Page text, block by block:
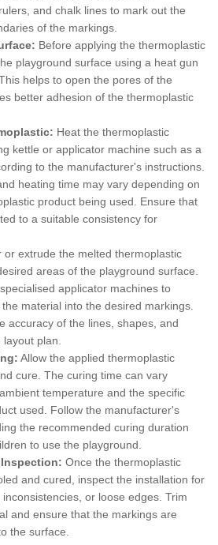
and chalk lines to mark out the
of the markings.
Before applying the thermoplastic
playground surface using a heat gun
helps to open the pores of the
better adhesion of the thermoplastic
Heat the thermoplastic
kettle or applicator machine such as a
to the manufacturer's instructions.
heating time may vary depending on
product being used. Ensure that
to a suitable consistency for
or extrude the melted thermoplastic
areas of the playground surface.
applicator machines to
material into the desired markings.
accuracy of the lines, shapes, and
plan.
Allow the applied thermoplastic
cure. The curing time can vary
temperature and the specific
used. Follow the manufacturer's
the recommended curing duration
to use the playground.
Once the thermoplastic
and cured, inspect the installation for
or loose edges. Trim
and ensure that the markings are
the surface.